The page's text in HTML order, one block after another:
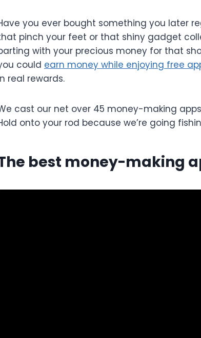
you ever bought something you later
pinch your feet or that shiny gadget
with your precious money for that
could earn money while enjoying free
real rewards.
cast our net over 45 money-making
onto your rod because we’re going
best money-making